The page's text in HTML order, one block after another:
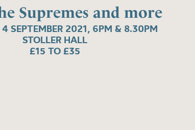
Supremes and more
4 SEPTEMBER 2021, 6PM & 8.30PM
STOLLER HALL
£15 TO £35